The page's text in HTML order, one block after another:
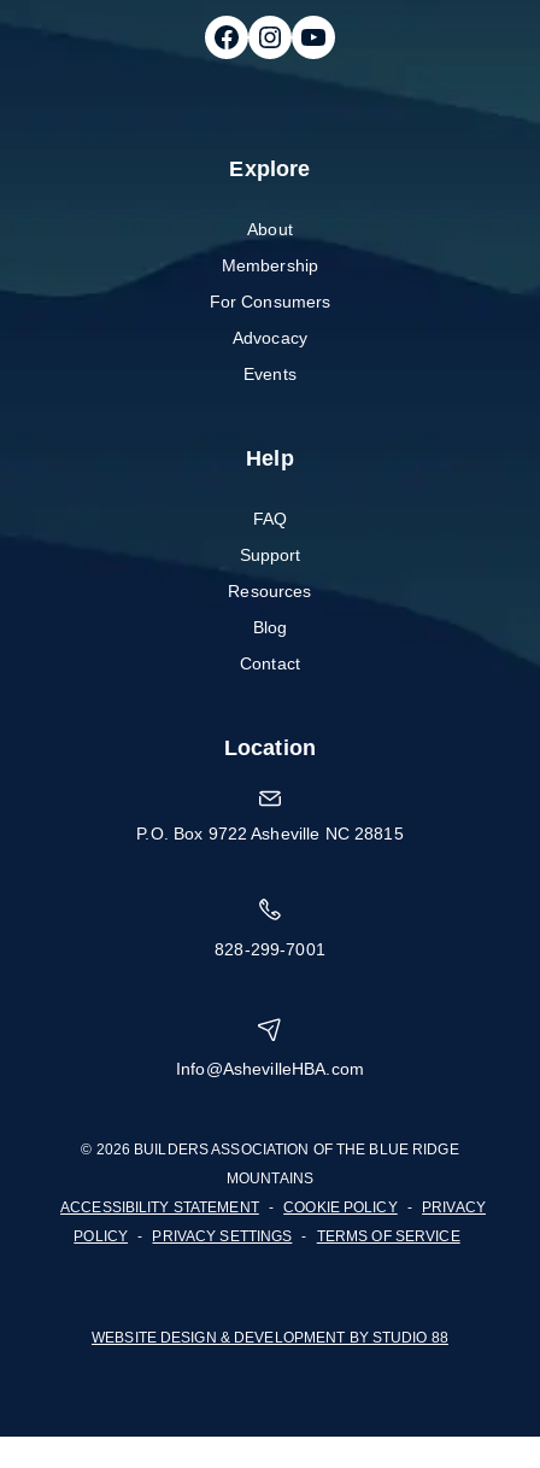
Follow on FacebookFollow on InstagramFollow on Youtube
Explore
About
Membership
For Consumers
Advocacy
Events
Help
FAQ
Support
Resources
Blog
Contact
Location
P.O. Box 9722 Asheville NC 28815
828-299-7001
Info@AshevilleHBA.com
© 2026 BUILDERS ASSOCIATION OF THE BLUE RIDGE
MOUNTAINS
ACCESSIBILITY STATEMENT - COOKIE POLICY -
PRIVACY
POLICY - PRIVACY SETTINGS - TERMS OF SERVICE
WEBSITE DESIGN & DEVELOPMENT BY STUDIO 88